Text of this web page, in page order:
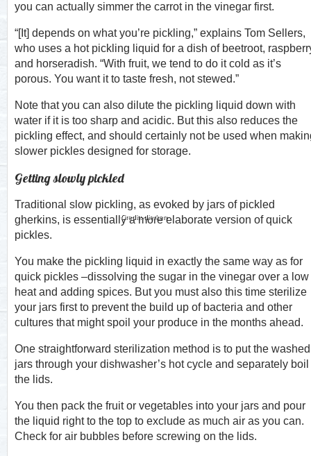
you can actually simmer the carrot in the vinegar first.
“[It] depends on what you’re pickling,” explains Tom Sellers,
who uses a hot pickling liquid for a dish of beetroot,
and horseradish. “With fruit, we tend to do it cold as it’s
porous. You want it to taste fresh, not stewed.”
Note that you can also dilute the pickling liquid down with
water if it is too sharp and acidic. But this also reduces the
pickling effect, and should certainly not be used when
slower pickles designed for storage.
Getting slowly pickled
Traditional slow pickling, as evoked by jars of pickled
gherkins, is essentially a more elaborate version of quick
pickles.
Credit: dierken
You make the pickling liquid in exactly the same way as for
quick pickles –dissolving the sugar in the vinegar over a low
heat and adding spices. But you must also this time sterilize
your jars first to prevent the build up of bacteria and other
cultures that might spoil your produce in the months ahead.
One straightforward sterilization method is to put the washed
jars through your dishwasher’s hot cycle and separately boil
the lids.
You then pack the fruit or vegetables into your jars and pour
the liquid right to the top to exclude as much air as you can.
Check for air bubbles before screwing on the lids.